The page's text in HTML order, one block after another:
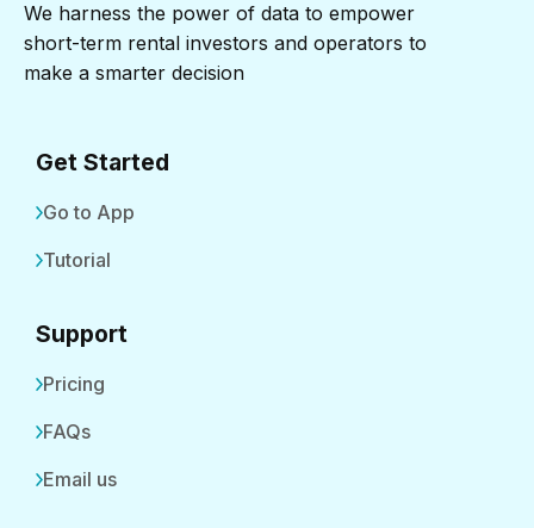
We harness the power of data to empower
short-term rental investors and operators to
make a smarter decision
Get Started
Go to App
Tutorial
Support
Pricing
FAQs
Email us